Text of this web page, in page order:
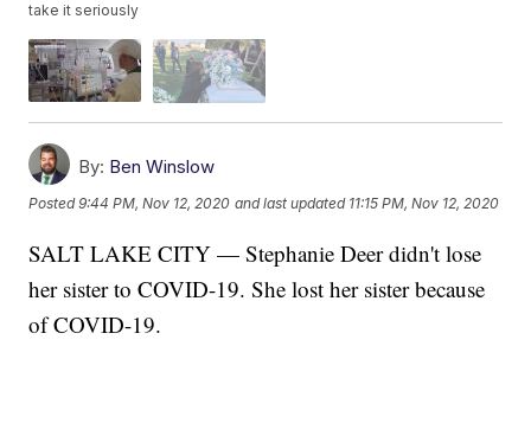
take it seriously
By: Ben Winslow
Posted9:44 PM, Nov 12, 2020 and last updated 11:15 PM, Nov 12, 2020
SALT LAKE CITY — Stephanie Deer didn't lose
her sister to COVID-19. She lost her sister because
of COVID-19.